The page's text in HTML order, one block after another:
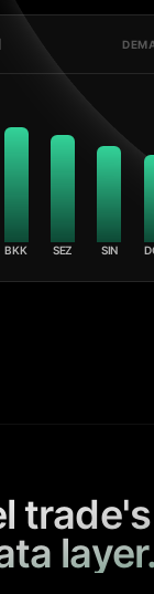
BKK SEZ SIN
trade's
layer.